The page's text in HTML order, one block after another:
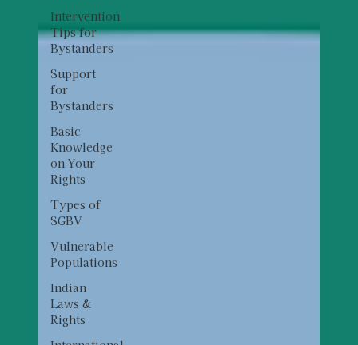
Intervention
Tips for
Bystanders
Support
for
Bystanders
Basic
Knowledge
on Your
Rights
Types of
SGBV
Vulnerable
Populations
Indian
Laws &
Rights